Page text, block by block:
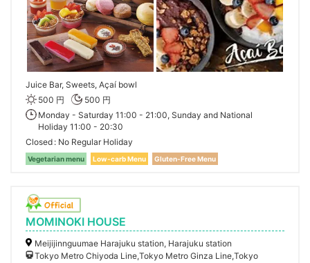
Juice Bar, Sweets, Açaí bowl
500 円
500 円
Monday - Saturday 11:00 - 21:00, Sunday and National
Holiday 11:00 - 20:30
Closed No Regular Holiday
Vegetarian menu Low-carb Menu Gluten-Free Menu
MOMINOKI HOUSE
Meijijinnguumae Harajuku station, Harajuku station
Tokyo Metro Chiyoda Line,Tokyo Metro Ginza Line,Tokyo